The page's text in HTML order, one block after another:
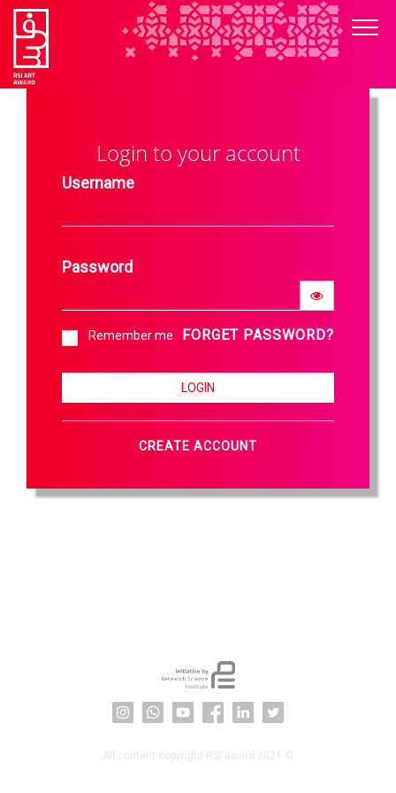
Login to your account
Username
Password
Remember me FORGET PASSWORD?
LOGIN
CREATE ACCOUNT
All content copyright RSI award 2021 ©